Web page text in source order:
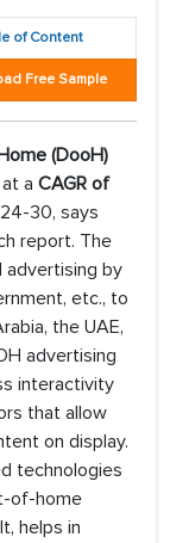
of Content
Free Sample
(DooH)
a CAGR of
30, says
report. The
advertising by
etc., to
the UAE,
advertising
interactivity
that allow
on display.
technologies
of-home
helps in